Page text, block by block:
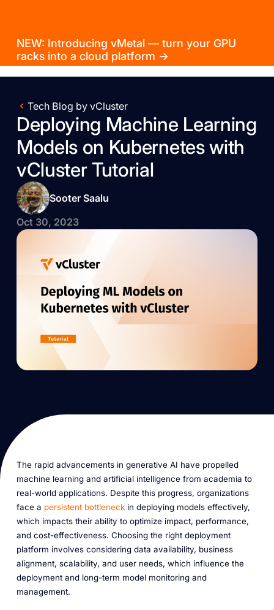
NEW: Introducing vMetal — turn your GPU
racks into a cloud platform →
Tech Blog by vCluster
Deploying Machine Learning
Models on Kubernetes with
vCluster Tutorial
Sooter Saalu
Oct 30, 2023
The rapid advancements in generative AI have propelled
machine learning and artificial intelligence from academia to
real-world applications. Despite this progress, organizations
face a persistent bottleneckin deploying models effectively,
which impacts their ability to optimize impact, performance,
and cost-effectiveness. Choosing the right deployment
platform involves considering data availability, business
alignment, scalability, and user needs, which influence the
deployment and long-term model monitoring and
management.